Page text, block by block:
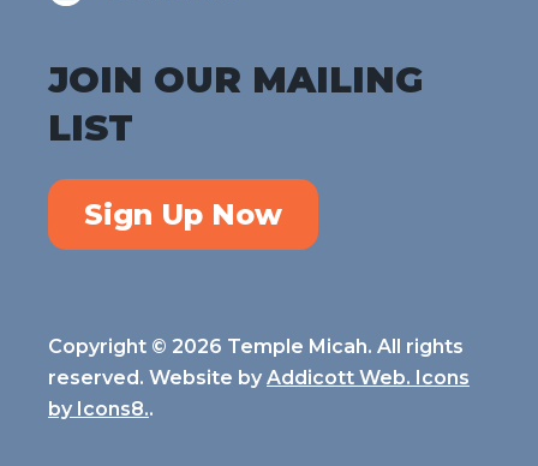
JOIN OUR MAILING
LIST
Sign Up Now
Copyright © 2026 Temple Micah. All rights
reserved. Website by Addicott Web. Icons
by Icons8..